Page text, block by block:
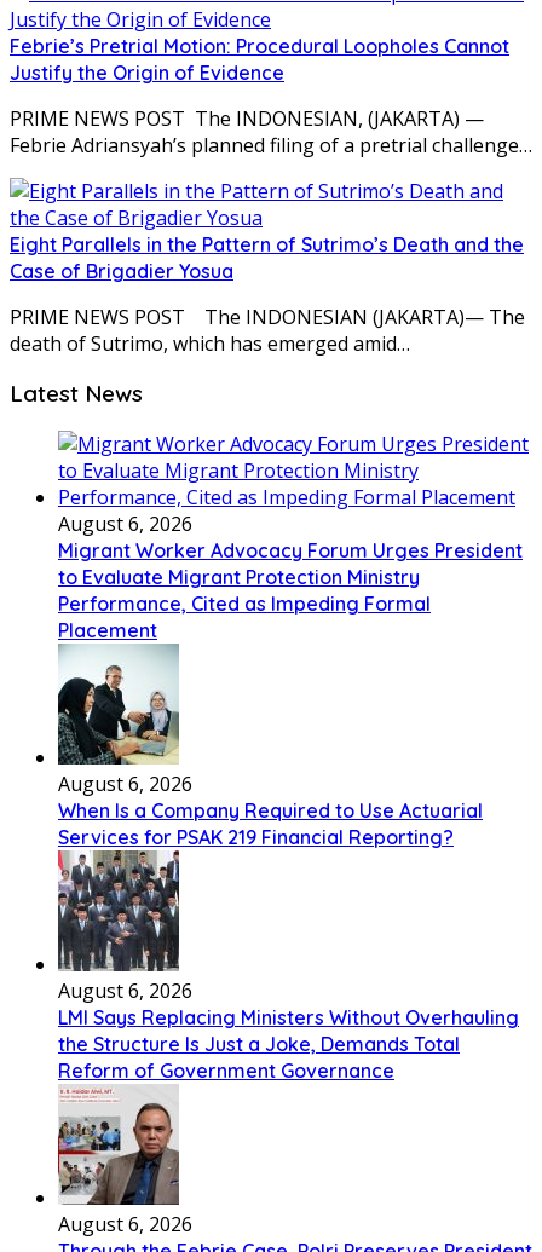
Febrie’s Pretrial Motion: Procedural Loopholes Cannot
Justify the Origin of Evidence
PRIME NEWS POST The INDONESIAN, (JAKARTA) —
Febrie Adriansyah’s planned filing of a pretrial challenge…
Eight Parallels in the Pattern of Sutrimo’s Death and the
Case of Brigadier Yosua
PRIME NEWS POST The INDONESIAN (JAKARTA)— The
death of Sutrimo, which has emerged amid…
Latest News
August 6, 2026
Migrant Worker Advocacy Forum Urges President
to Evaluate Migrant Protection Ministry
Performance, Cited as Impeding Formal
Placement
August 6, 2026
When Is a Company Required to Use Actuarial
Services for PSAK 219 Financial Reporting?
August 6, 2026
LMI Says Replacing Ministers Without Overhauling
the Structure Is Just a Joke, Demands Total
Reform of Government Governance
August 6, 2026